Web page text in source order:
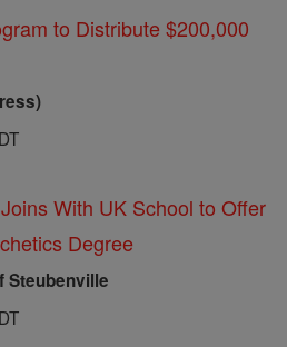
to Distribute $200,000
With UK School to Offer
Degree
Steubenville